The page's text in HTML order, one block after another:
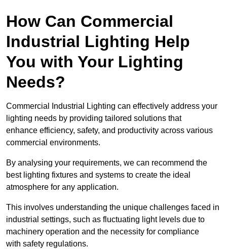
How Can Commercial
Industrial Lighting Help
You with Your Lighting
Needs?
Commercial Industrial Lighting can effectively address your
lighting needs by providing tailored solutions that
enhance efficiency, safety, and productivity across various
commercial environments.
By analysing your requirements, we can recommend the
best lighting fixtures and systems to create the ideal
atmosphere for any application.
This involves understanding the unique challenges faced in
industrial settings, such as fluctuating light levels due to
machinery operation and the necessity for compliance
with safety regulations.